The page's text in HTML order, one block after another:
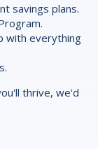
savings plans.
with everything
thrive, we'd